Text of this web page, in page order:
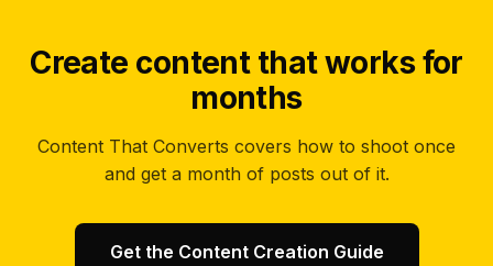
Create content that works for
months
Content That Converts covers how to shoot once
and get a month of posts out of it.
Get the Content Creation Guide